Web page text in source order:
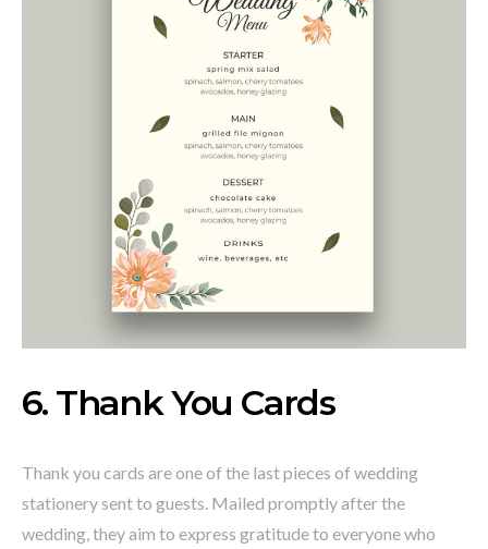
6. Thank You Cards
Thank you cards are one of the last pieces of wedding
stationery sent to guests. Mailed promptly after the
wedding, they aim to express gratitude to everyone who